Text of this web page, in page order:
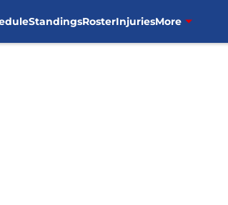
StandingsRosterInjuriesMore